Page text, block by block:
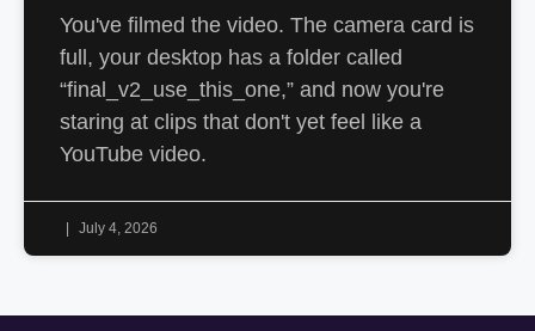
You've filmed the video. The camera card is
full, your desktop has a folder called
“final_v2_use_this_one,” and now you're
staring at clips that don't yet feel like a
YouTube video.
July 4, 2026